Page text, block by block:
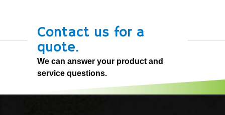
Contact us for a
quote.
We can answer your product and
service questions.